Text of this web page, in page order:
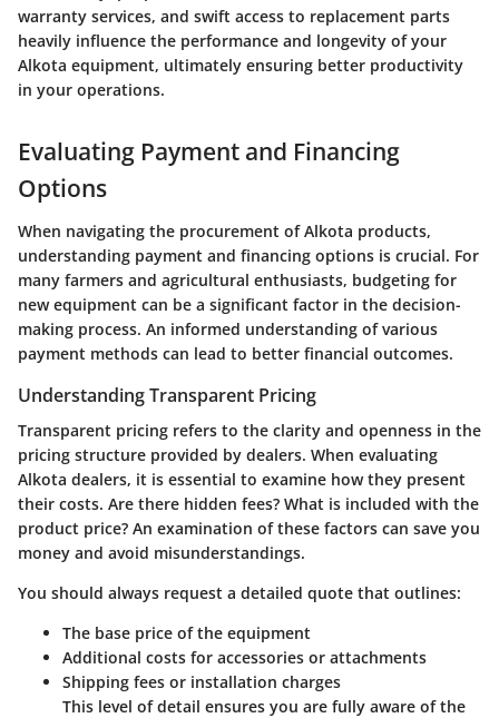
warranty services, and swift access to replacement parts
heavily influence the performance and longevity of your
Alkota equipment, ultimately ensuring better productivity
in your operations.
Evaluating Payment and Financing
Options
When navigating the procurement of Alkota products,
understanding payment and financing options is crucial. For
many farmers and agricultural enthusiasts, budgeting for
new equipment can be a significant factor in the decision-
making process. An informed understanding of various
payment methods can lead to better financial outcomes.
Understanding Transparent Pricing
Transparent pricing refers to the clarity and openness in the
pricing structure provided by dealers. When evaluating
Alkota dealers, it is essential to examine how they present
their costs. Are there hidden fees? What is included with the
product price? An examination of these factors can save you
money and avoid misunderstandings.
You should always request a detailed quote that outlines:
The base price of the equipment
Additional costs for accessories or attachments
Shipping fees or installation charges
This level of detail ensures you are fully aware of the